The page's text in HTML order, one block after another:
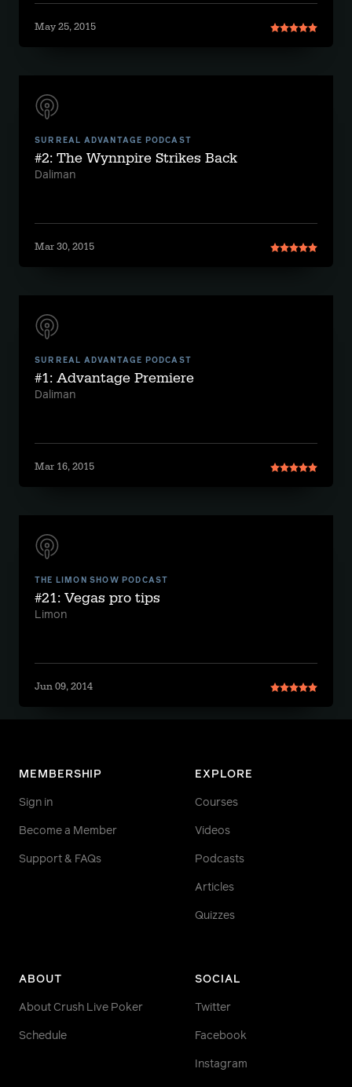
May 25, 2015
SURREAL ADVANTAGE PODCAST
#2: The Wynnpire Strikes Back
Daliman
Mar 30, 2015
SURREAL ADVANTAGE PODCAST
#1: Advantage Premiere
Daliman
Mar 16, 2015
THE LIMON SHOW PODCAST
#21: Vegas pro tips
Limon
Jun 09, 2014
MEMBERSHIP
Sign in
Become a Member
Support & FAQs
EXPLORE
Courses
Videos
Podcasts
Articles
Quizzes
ABOUT
About Crush Live Poker
Schedule
SOCIAL
Twitter
Facebook
Instagram